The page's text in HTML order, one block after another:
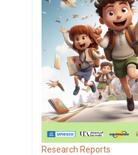
Research Reports